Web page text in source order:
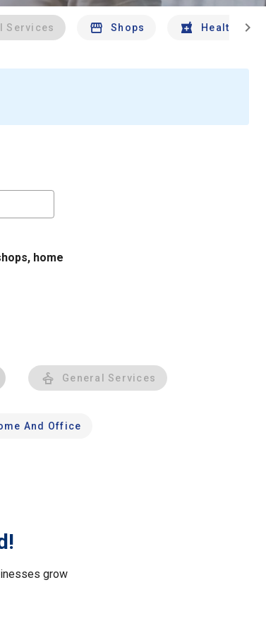
Services Shops Health And
chevron_right
home
General Services
And Office
grow